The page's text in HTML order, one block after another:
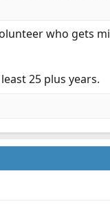
who gets
25 plus years.